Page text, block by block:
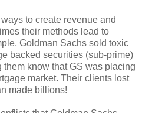
to create revenue and
their methods lead to
Goldman Sachs sold toxic
backed securities (sub-prime)
know that GS was placing
market. Their clients lost
made billions!